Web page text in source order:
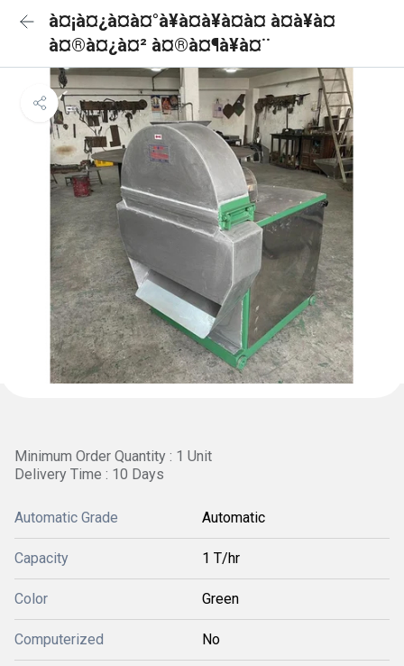
à¤¡à¤¿à¤à¤°à¥à¤à¥à¤à¤ à¤à¥à¤
à¤®à¤¿à¤² à¤®à¤¶à¥à¤¨
Minimum Order Quantity : 1 Unit
Delivery Time : 10 Days
Automatic Grade Automatic
Capacity 1 T/hr
Color Green
Computerized No